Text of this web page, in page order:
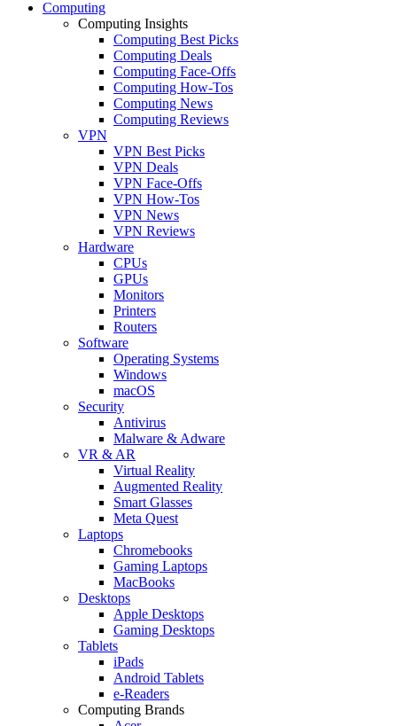
Computing
Computing Insights
Computing Best Picks
Computing Deals
Computing Face-Offs
Computing How-Tos
Computing News
Computing Reviews
VPN
VPN Best Picks
VPN Deals
VPN Face-Offs
VPN How-Tos
VPN News
VPN Reviews
Hardware
CPUs
GPUs
Monitors
Printers
Routers
Software
Operating Systems
Windows
macOS
Security
Antivirus
Malware & Adware
VR & AR
Virtual Reality
Augmented Reality
Smart Glasses
Meta Quest
Laptops
Chromebooks
Gaming Laptops
MacBooks
Desktops
Apple Desktops
Gaming Desktops
Tablets
iPads
Android Tablets
e-Readers
Computing Brands